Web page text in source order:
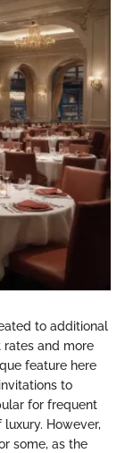
to additional
rates and more
feature here
to
for frequent
However,
some, as the